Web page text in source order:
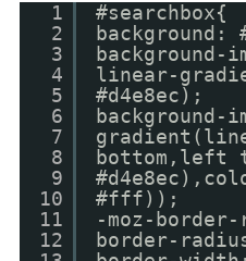
1
2
3
4
5
6
7
8
9
10
11
12
#searchbox{
background:
background-
linear-
#d4e8ec);
background-
bottom,left
#fff));
-moz-
border-